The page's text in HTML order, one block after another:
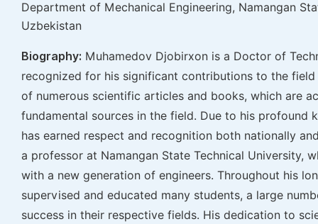
Department of Mechanical Engineering, Namangan
Uzbekistan
Biography: Muhamedov Djobirxon is a Doctor of
recognized for his significant contributions to the
of numerous scientific articles and books, which are
fundamental sources in the field. Due to his profound
has earned respect and recognition both nationally
a professor at Namangan State Technical University,
with a new generation of engineers. Throughout his
supervised and educated many students, a large
success in their respective fields. His dedication to